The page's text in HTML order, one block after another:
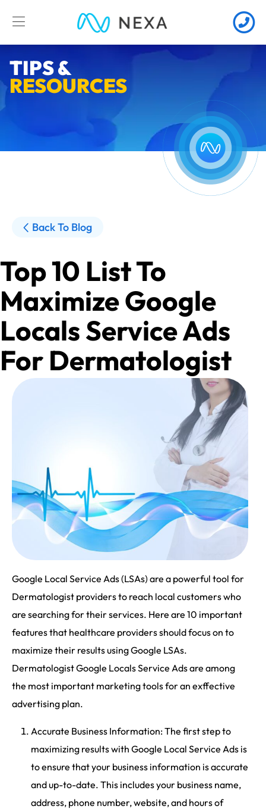
TIPS &
RESOURCES
Back To Blog
Top 10 List To
Maximize Google
Locals Service Ads
For Dermatologist
Google Local Service Ads (LSAs) are a powerful tool for
Dermatologist providers to reach local customers who
are searching for their services. Here are 10 important
features that healthcare providers should focus on to
maximize their results using Google LSAs.
Dermatologist Google Locals Service Ads are among
the most important marketing tools for an exffective
advertising plan.
Accurate Business Information: The first step to
maximizing results with Google Local Service Ads is
to ensure that your business information is accurate
and up-to-date. This includes your business name,
address, phone number, website, and hours of